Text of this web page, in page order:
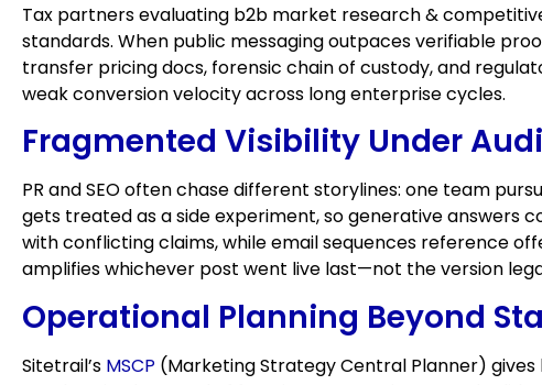
Tax partners evaluating b2b market research &
standards. When public messaging outpaces verifiable
transfer pricing docs, forensic chain of custody, and
weak conversion velocity across long enterprise cycles.
Fragmented Visibility Under
PR and SEO often chase different storylines: one team
gets treated as a side experiment, so generative answers
with conflicting claims, while email sequences reference
amplifies whichever post went live last—not the version
Operational Planning Beyond
Sitetrail’s MSCP (Marketing Strategy Central Planner)